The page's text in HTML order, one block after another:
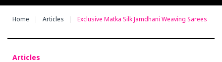
Home Articles Exclusive Matka Silk Jamdhani Weaving Sarees
Articles